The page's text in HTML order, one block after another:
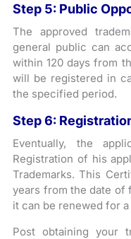
Step 5: Public
The approved
general public can
within 120 days from
will be registered in
the specified period.
Step 6:
Eventually, the
Registration of his
Trademarks. This
years from the date of
it can be renewed for
Post obtaining your